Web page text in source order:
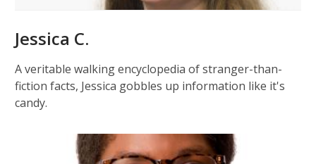
Jessica C.
A veritable walking encyclopedia of stranger-than-
fiction facts, Jessica gobbles up information like it's
candy.